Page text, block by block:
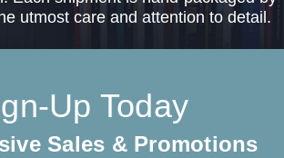
utmost care and attention to detail.
Up Today
Sales & Promotions